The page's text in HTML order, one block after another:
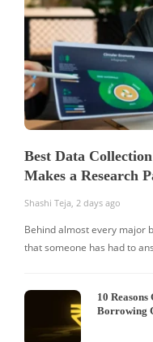
Best Data
Makes a Research
Shashi Teja 2 days ago
Behind almost every major
that someone has had to
10
Borrowing